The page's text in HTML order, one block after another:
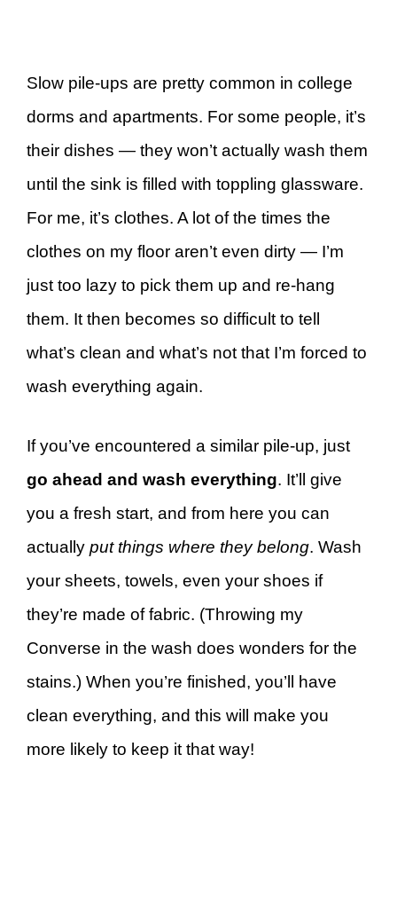
Slow pile-ups are pretty common in college
dorms and apartments. For some people, it’s
their dishes — they won’t actually wash them
until the sink is filled with toppling glassware.
For me, it’s clothes. A lot of the times the
clothes on my floor aren’t even dirty — I’m
just too lazy to pick them up and re-hang
them. It then becomes so difficult to tell
what’s clean and what’s not that I’m forced to
wash everything again.
If you’ve encountered a similar pile-up, just
go ahead and wash everything. It’ll give
you a fresh start, and from here you can
actually put things where they belong. Wash
your sheets, towels, even your shoes if
they’re made of fabric. (Throwing my
Converse in the wash does wonders for the
stains.) When you’re finished, you’ll have
clean everything, and this will make you
more likely to keep it that way!